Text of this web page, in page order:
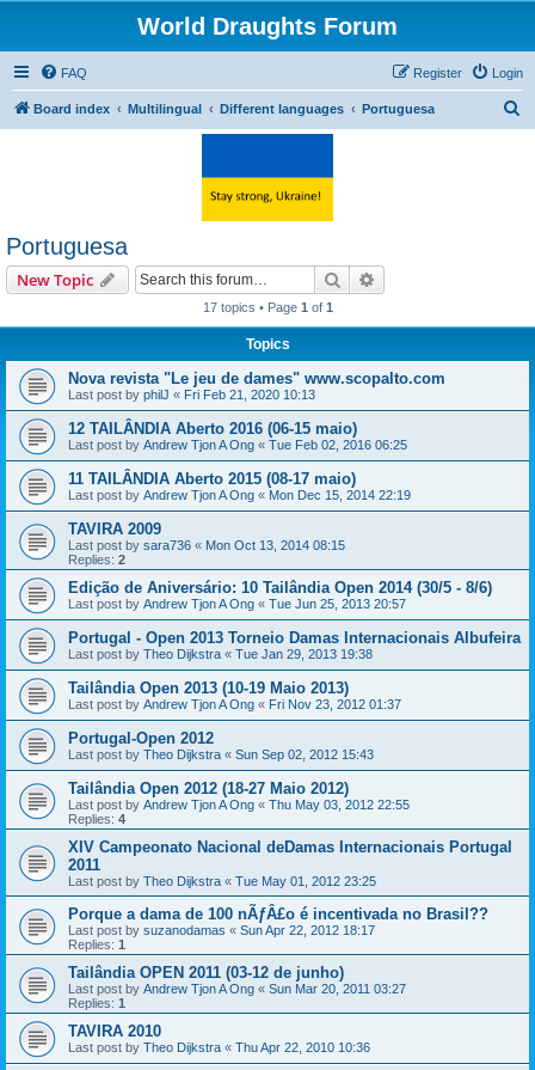
World Draughts Forum
FAQ Login
Register
Board index Multilingual Different languages Portuguesa
Portuguesa
New Topic Search
17 topics • Page 1 of 1
Topics
Nova revista "Le jeu de dames" www.scopalto.com
Last post by philJ « Fri Feb 21, 2020 10:13
12 TAILÂNDIA Aberto 2016 (06-15 maio)
Last post by Andrew Tjon A Ong « Tue Feb 02, 2016 06:25
11 TAILÂNDIA Aberto 2015 (08-17 maio)
Last post by Andrew Tjon A Ong « Mon Dec 15, 2014 22:19
TAVIRA 2009
Last post by sara736 « Mon Oct 13, 2014 08:15
Replies: 2
Edição de Aniversário: 10 Tailândia Open 2014 (30/5 - 8/6)
Last post by Andrew Tjon A Ong « Tue Jun 25, 2013 20:57
Portugal - Open 2013 Torneio Damas Internacionais Albufeira
Last post by Theo Dijkstra « Tue Jan 29, 2013 19:38
Tailândia Open 2013 (10-19 Maio 2013)
Last post by Andrew Tjon A Ong « Fri Nov 23, 2012 01:37
Portugal-Open 2012
Last post by Theo Dijkstra « Sun Sep 02, 2012 15:43
Tailândia Open 2012 (18-27 Maio 2012)
Last post by Andrew Tjon A Ong « Thu May 03, 2012 22:55
Replies: 4
XIV Campeonato Nacional deDamas Internacionais Portugal
2011
Last post by Theo Dijkstra « Tue May 01, 2012 23:25
Porque a dama de 100 nÃƒÂ£o é incentivada no Brasil??
Last post by suzanodamas « Sun Apr 22, 2012 18:17
Replies: 1
Tailândia OPEN 2011 (03-12 de junho)
Last post by Andrew Tjon A Ong « Sun Mar 20, 2011 03:27
Replies: 1
TAVIRA 2010
Last post by Theo Dijkstra « Thu Apr 22, 2010 10:36